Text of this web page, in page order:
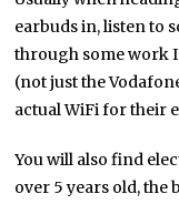
earbuds in, listen to
through some work
(not just the
actual WiFi for their
You will also find
over 5 years old, the